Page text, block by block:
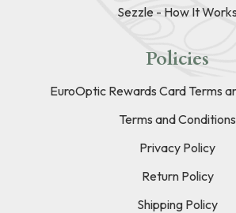
Sezzle - How It Works
Policies
EuroOptic Rewards Card Terms
Terms and Conditions
Privacy Policy
Return Policy
Shipping Policy